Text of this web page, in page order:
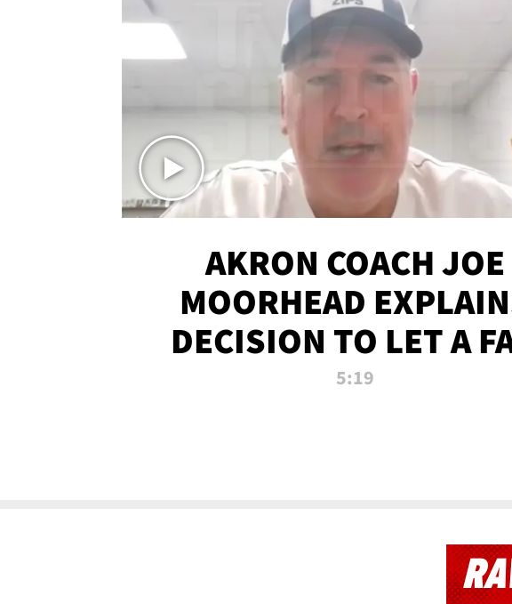
AKRON COACH JOE
MOORHEAD
DECISION TO LET A
CALL PLAYS
5:19